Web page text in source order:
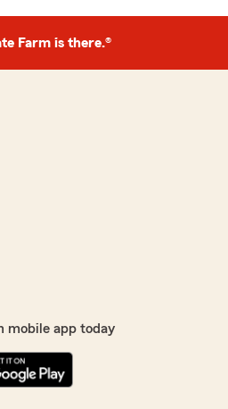
Farm is there.®
mobile app today